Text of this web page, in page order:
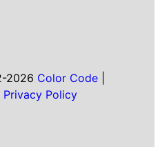
2026 Color Code|
Privacy Policy